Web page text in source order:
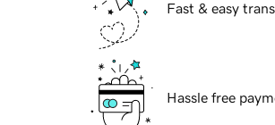
Fast & easy
Hassle free